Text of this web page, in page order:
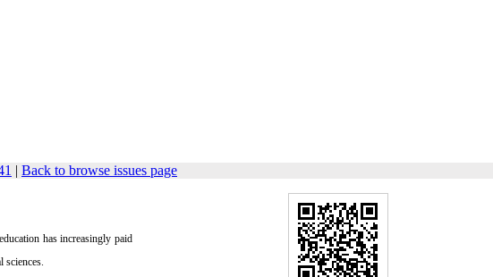
| Back to browse issues page
has increasingly paid
sciences.